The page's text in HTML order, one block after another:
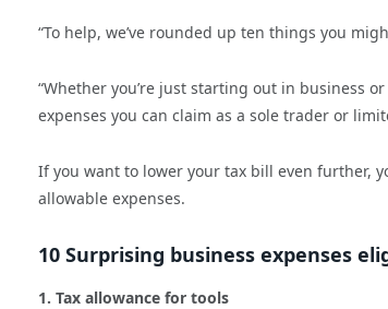
“To help, we’ve rounded up ten things you
“Whether you’re just starting out in business
expenses you can claim as a sole trader or
If you want to lower your tax bill even further,
allowable expenses.
10 Surprising business expenses
1. Tax allowance for tools